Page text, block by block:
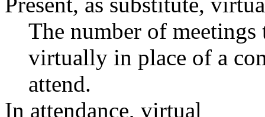
The number of
virtually in place of a
attend.
In attendance, virtual